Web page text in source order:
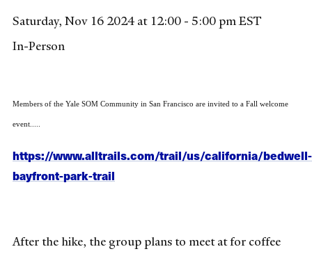
Saturday, Nov 16 2024 at 12:00 - 5:00 pm EST
In-Person
Members of the Yale SOM Community in San Francisco are invited to a Fall welcome
event.....
https://www.alltrails.com/trail/us/california/bedwell-
bayfront-park-trail
After the hike, the group plans to meet at for coffee